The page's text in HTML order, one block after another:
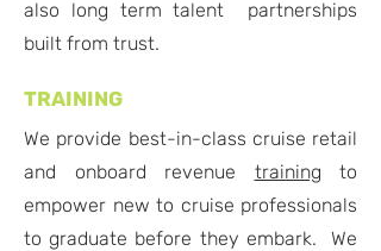
also long term talent partnerships
built from trust.
TRAINING
We provide best-in-class cruise retail
and onboard revenue training to
empower new to cruise professionals
to graduate before they embark. We